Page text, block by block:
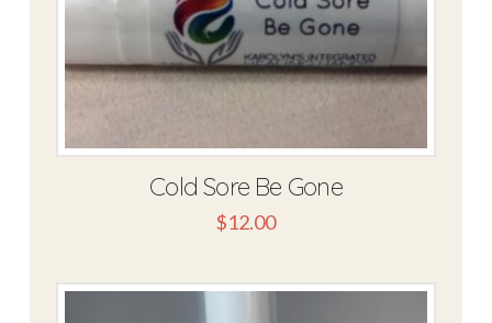
Cold Sore Be Gone
$12.00